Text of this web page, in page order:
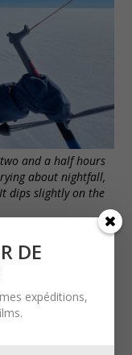
two and a half hours
about nightfall,
dips slightly on the
DE
expéditions,